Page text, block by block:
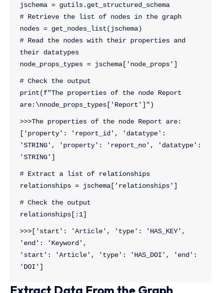
jschema = gutils.get_structured_schema
# Retrieve the list of nodes in the graph
nodes = get_nodes_list(jschema)
# Read the nodes with their properties and
their datatypes
node_props_types = jschema['node_props']
# Check the output
print(f"The properties of the node Report
are:\nnode_props_types['Report']")
>>>The properties of the node Report are:
['property': 'report_id', 'datatype':
'STRING', 'property': 'report_no', 'datatype':
'STRING']
# Extract a list of relationships
relationships = jschema['relationships']
# Check the output
relationships[:1]
>>>['start': 'Article', 'type': 'HAS_KEY',
'end': 'Keyword',
'start': 'Article', 'type': 'HAS_DOI', 'end':
'DOI']
Extract Data From the Graph